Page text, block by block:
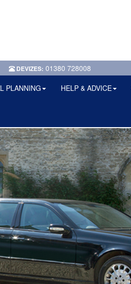
DEVIZES: 01380 728008
PLANNING HELP & ADVICE